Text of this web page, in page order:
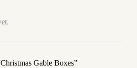
Gable Boxes”